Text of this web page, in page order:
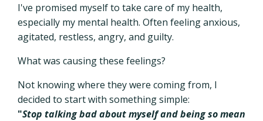
I've promised myself to take care of my health,
especially my mental health. Often feeling anxious,
agitated, restless, angry, and guilty.
What was causing these feelings?
Not knowing where they were coming from, I
decided to start with something simple:
"Stop talking bad about myself and being so mean